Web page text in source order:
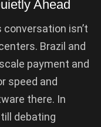
Ahead
isn’t
Brazil and
payment and
speed and
there. In
debating